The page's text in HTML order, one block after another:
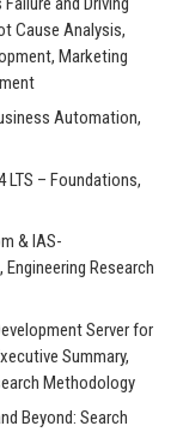
Cause Analysis,
Marketing
Automation,
– Foundations,
& IAS-
Research
Server for
Summary,
Methodology
Beyond: Search